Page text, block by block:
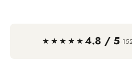
★★★★★4.8 / 5